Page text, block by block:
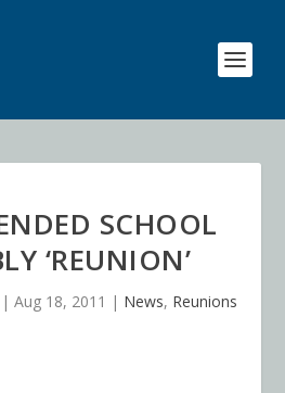
SCHOOL
‘REUNION’
| Aug 18, 2011 | News, Reunions